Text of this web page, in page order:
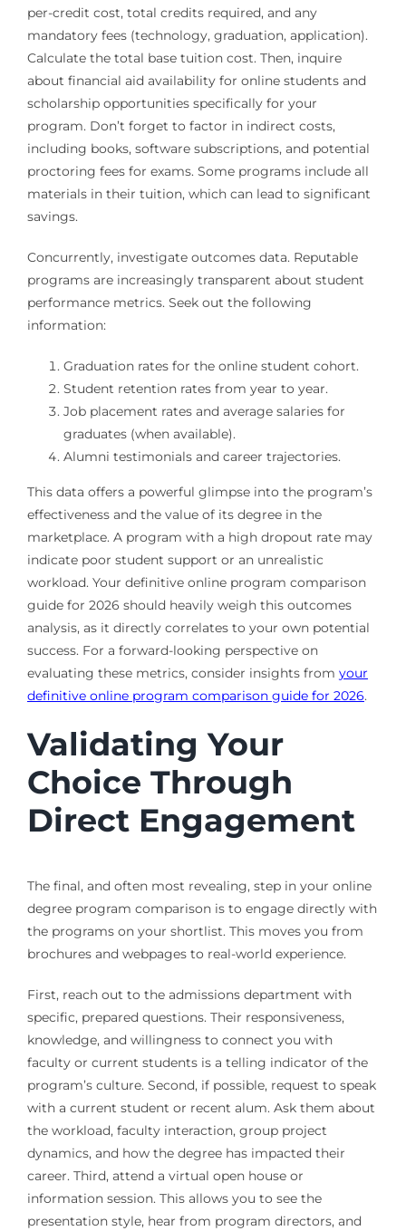
per-credit cost, total credits required, and any
mandatory fees (technology, graduation, application).
Calculate the total base tuition cost. Then, inquire
about financial aid availability for online students and
scholarship opportunities specifically for your
program. Don’t forget to factor in indirect costs,
including books, software subscriptions, and potential
proctoring fees for exams. Some programs include all
materials in their tuition, which can lead to significant
savings.
Concurrently, investigate outcomes data. Reputable
programs are increasingly transparent about student
performance metrics. Seek out the following
information:
Graduation rates for the online student cohort.
Student retention rates from year to year.
Job placement rates and average salaries for
graduates (when available).
Alumni testimonials and career trajectories.
This data offers a powerful glimpse into the program’s
effectiveness and the value of its degree in the
marketplace. A program with a high dropout rate may
indicate poor student support or an unrealistic
workload. Your definitive online program comparison
guide for 2026 should heavily weigh this outcomes
analysis, as it directly correlates to your own potential
success. For a forward-looking perspective on
evaluating these metrics, consider insights from your
definitive online program comparison guide for 2026.
Validating Your
Choice Through
Direct Engagement
The final, and often most revealing, step in your online
degree program comparison is to engage directly with
the programs on your shortlist. This moves you from
brochures and webpages to real-world experience.
First, reach out to the admissions department with
specific, prepared questions. Their responsiveness,
knowledge, and willingness to connect you with
faculty or current students is a telling indicator of the
program’s culture. Second, if possible, request to speak
with a current student or recent alum. Ask them about
the workload, faculty interaction, group project
dynamics, and how the degree has impacted their
career. Third, attend a virtual open house or
information session. This allows you to see the
presentation style, hear from program directors, and